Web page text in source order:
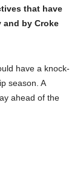
that have
and by Croke
have a knock-
season. A
ahead of the